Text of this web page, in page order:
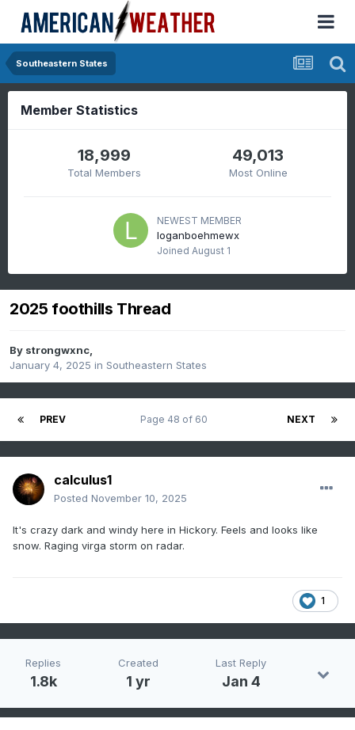
Southeastern States
Member Statistics
18,999
Total Members
49,013
Most Online
NEWEST MEMBER
loganboehmewx
Joined August 1
2025 foothills Thread
By strongwxnc,
January 4, 2025 in Southeastern States
PREV NEXT
Page 48 of 60
calculus1
Posted November 10, 2025
It's crazy dark and windy here in Hickory. Feels and looks like
snow. Raging virga storm on radar.
1
Replies
1.8k
Created
1 yr
Last Reply
Jan 4